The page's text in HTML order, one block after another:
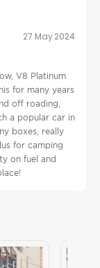
27 May 2024
V8 Platinum
for many years
off roading,
a popular car in
boxes, really
for camping
on fuel and